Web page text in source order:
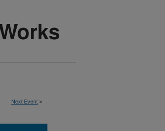
Next Event >